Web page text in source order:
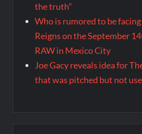
the truth”
Who is rumored to be
Reigns on the September
RAW in Mexico City
Joe Gacy reveals idea for
that was pitched but not